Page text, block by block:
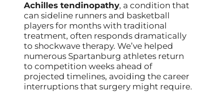
Achilles tendinopathy, a condition that
can sideline runners and basketball
players for months with traditional
treatment, often responds dramatically
to shockwave therapy. We’ve helped
numerous Spartanburg athletes return
to competition weeks ahead of
projected timelines, avoiding the career
interruptions that surgery might require.